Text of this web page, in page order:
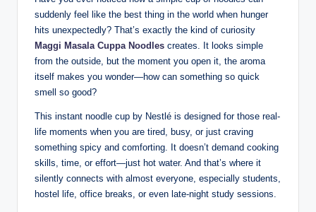
suddenly feel like the best thing in the world when hunger
hits unexpectedly? That’s exactly the kind of curiosity
Maggi Masala Cuppa Noodles creates. It looks simple
from the outside, but the moment you open it, the aroma
itself makes you wonder—how can something so quick
smell so good?
This instant noodle cup by Nestlé is designed for those real-
life moments when you are tired, busy, or just craving
something spicy and comforting. It doesn’t demand cooking
skills, time, or effort—just hot water. And that’s where it
silently connects with almost everyone, especially students,
hostel life, office breaks, or even late-night study sessions.